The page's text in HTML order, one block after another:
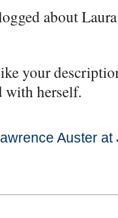
about
your
with herself.
Auster